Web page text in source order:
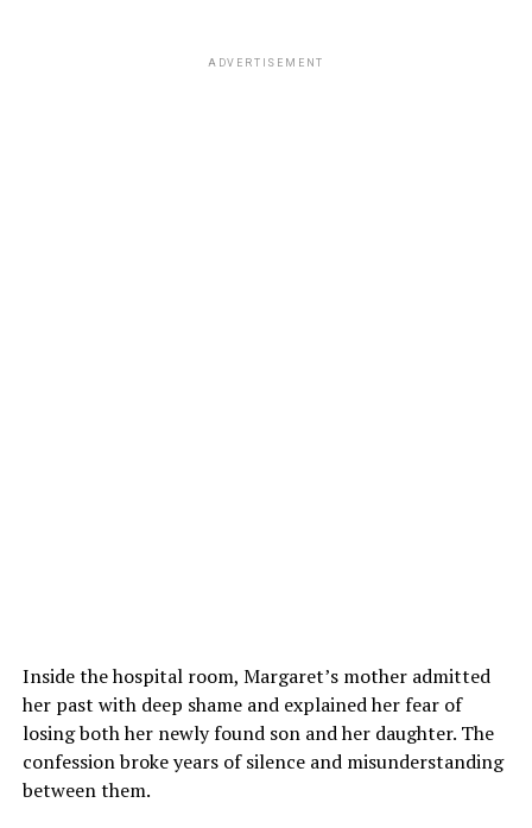
ADVERTISEMENT
Inside the hospital room, Margaret’s mother admitted
her past with deep shame and explained her fear of
losing both her newly found son and her daughter. The
confession broke years of silence and misunderstanding
between them.